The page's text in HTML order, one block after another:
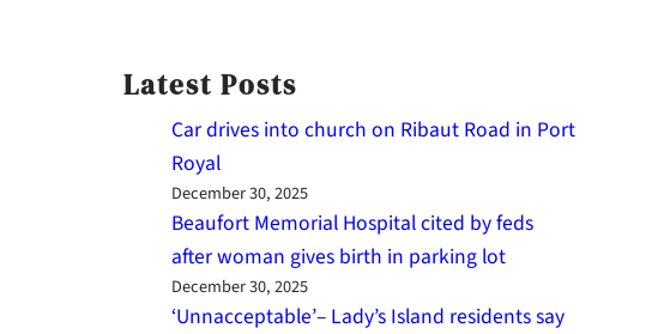
Latest Posts
Car drives into church on Ribaut Road in Port
Royal
December 30, 2025
Beaufort Memorial Hospital cited by feds
after woman gives birth in parking lot
December 30, 2025
‘Unnacceptable’– Lady’s Island residents say